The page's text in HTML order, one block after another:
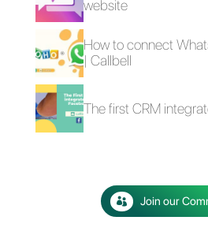
WhatsApp on a
website